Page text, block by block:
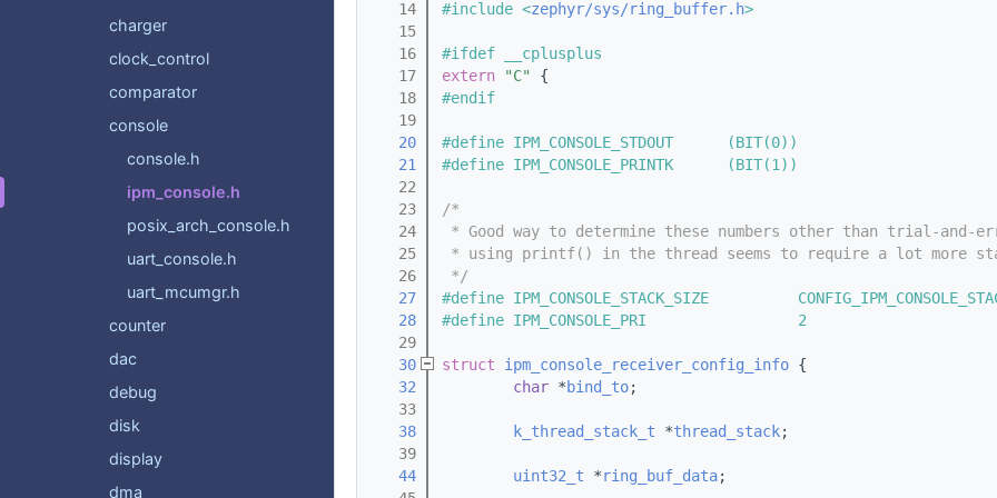
charger
clock_control
comparator
console
console.h
ipm_console.h
posix_arch_console.h
uart_console.h
uart_mcumgr.h
counter
dac
debug
disk
display
dma
   14
#include <zephyr/sys/ring_buffer.h>
   15
   16
#ifdef __cplusplus
   17
extern "C"
{
   18
#endif
   19
   20
#define IPM_CONSOLE_STDOUT      (BIT(0))
   21
#define IPM_CONSOLE_PRINTK      (BIT(1))
   22
   23
/*
   24
* Good way to determine these numbers other than trial-and-
   25
* using printf() in the thread seems to require a lot more
   26
*/
   27
#define IPM_CONSOLE_STACK_SIZE
   28
#define IPM_CONSOLE_PRI                 2
   29
   30
struct ipm_console_receiver_config_info {
   32
char *bind_to;
   33
   38
k_thread_stack_t *thread_stack;
   39
   44
uint32_t *ring_buf_data;